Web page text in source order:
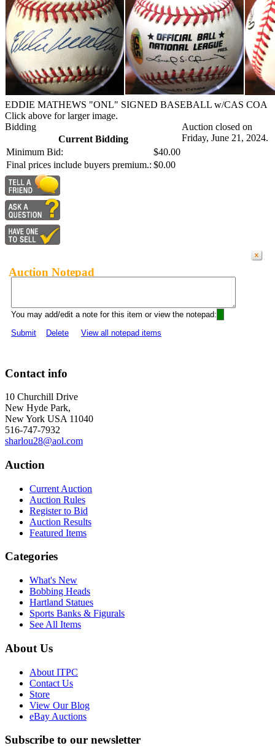
EDDIE MATHEWS "ONL" SIGNED BASEBALL w/CAS COA
Click above for larger image.
Bidding
Current Bidding
Minimum Bid:
$40.00
Final prices include buyers premium.: $0.00
Auction closed on
Friday, June 21, 2024.
Auction Notepad
You may add/edit a note for this item or view the notepad:
Submit
Delete View all notepad items
Contact info
10 Churchill Drive
New Hyde Park,
New York USA 11040
516-747-7932
sharlou28@aol.com
Auction
Current Auction
Auction Rules
Register to Bid
Auction Results
Featured Items
Categories
What's New
Bobbing Heads
Hartland Statues
Sports Banks & Figurals
See All Items
About Us
About ITPC
Contact Us
Store
View Our Blog
eBay Auctions
Subscribe to our newsletter